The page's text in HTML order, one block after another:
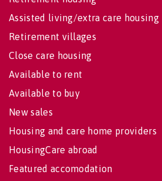
Assisted living/extra care housing
Retirement villages
Close care housing
Available to rent
Available to buy
New sales
Housing and care home providers
HousingCare abroad
Featured accomodation